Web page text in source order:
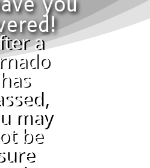
a
has
may
be